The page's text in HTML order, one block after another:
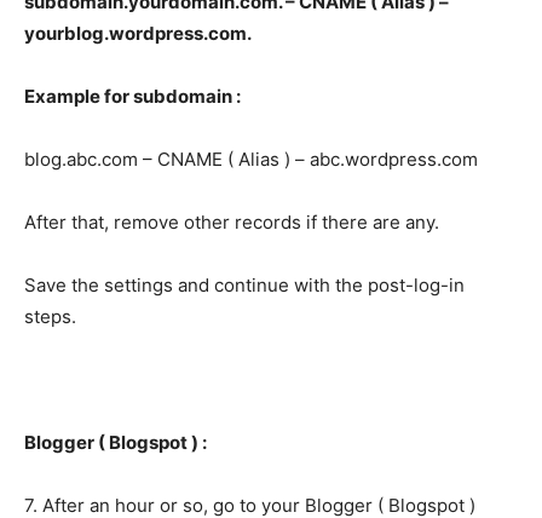
yourblog.wordpress.com.
Example for subdomain :
blog.abc.com – CNAME ( Alias ) – abc.wordpress.com
After that, remove other records if there are any.
Save the settings and continue with the post-log-in
steps.
Blogger ( Blogspot ) :
7. After an hour or so, go to your Blogger ( Blogspot )